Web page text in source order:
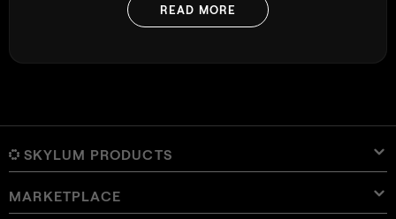
READ MORE
SKYLUM PRODUCTS
Luminar Neo
MARKETPLACE